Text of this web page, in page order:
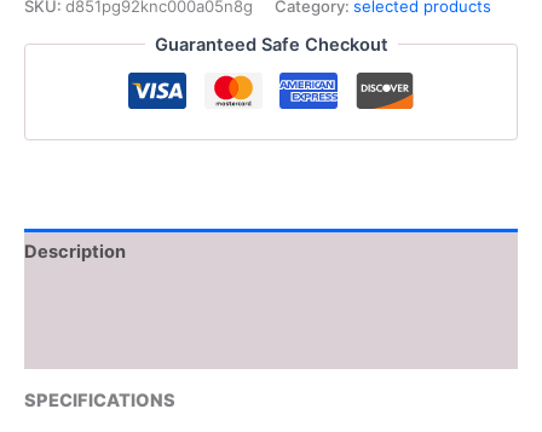
SKU: d851pg92knc000a05n8g Category: selected products
Guaranteed Safe Checkout
Description
SPECIFICATIONS